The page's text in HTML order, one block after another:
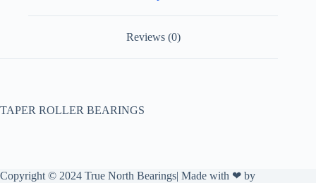
Reviews (0)
TAPER ROLLER BEARINGS
Copyright © 2024 True North Bearings| Made with ❤ by